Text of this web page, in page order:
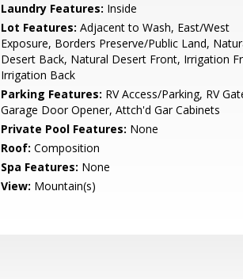
Laundry Features: Inside
Lot Features: Adjacent to Wash, East/West
Exposure, Borders Preserve/Public Land,
Desert Back, Natural Desert Front, Irrigation
Irrigation Back
Parking Features: RV Access/Parking, RV
Garage Door Opener, Attch'd Gar Cabinets
Private Pool Features: None
Roof: Composition
Spa Features: None
View: Mountain(s)